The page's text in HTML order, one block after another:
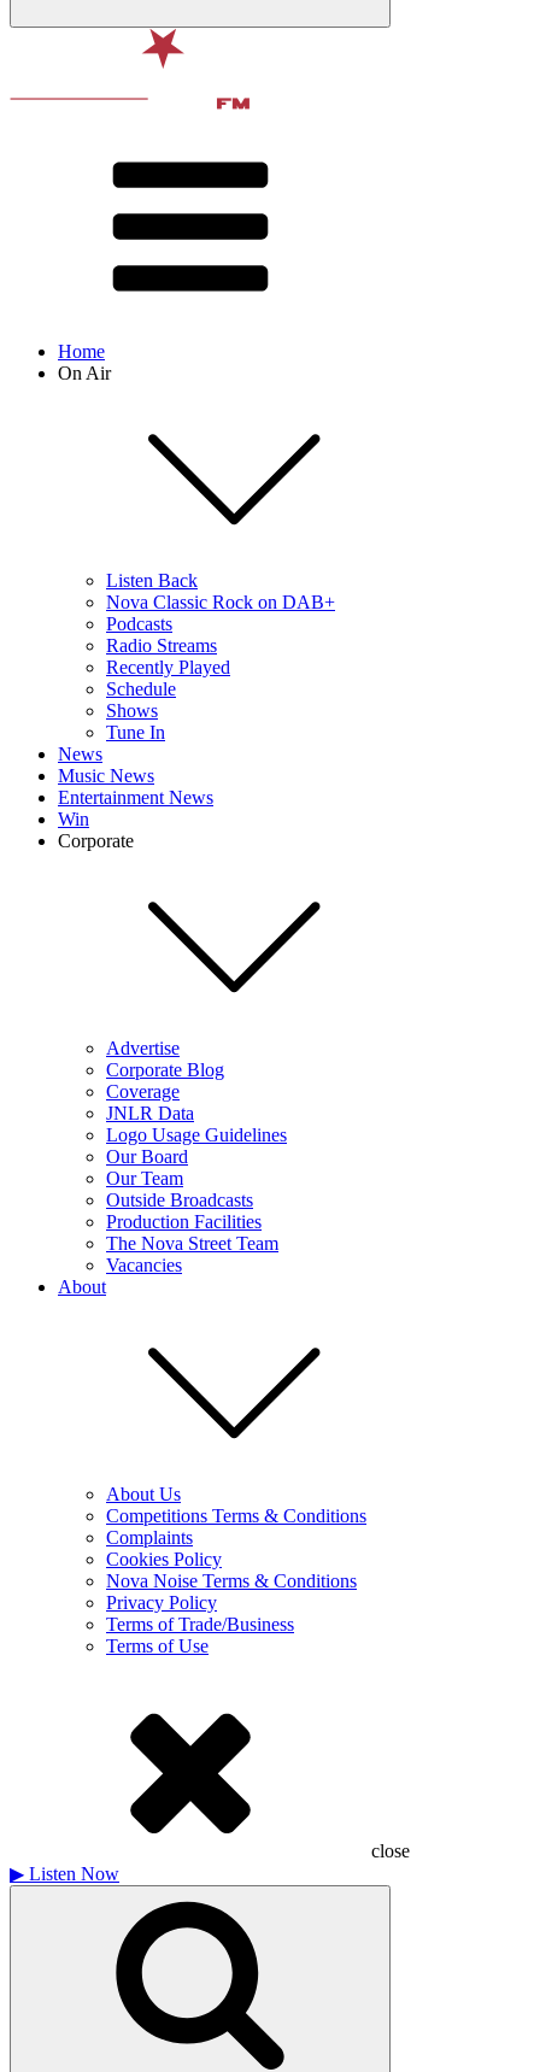
Home
On Air
Listen Back
Nova Classic Rock on DAB+
Podcasts
Radio Streams
Recently Played
Schedule
Shows
Tune In
News
Music News
Entertainment News
Win
Corporate
Advertise
Corporate Blog
Coverage
JNLR Data
Logo Usage Guidelines
Our Board
Our Team
Outside Broadcasts
Production Facilities
The Nova Street Team
Vacancies
About
About Us
Competitions Terms & Conditions
Complaints
Cookies Policy
Nova Noise Terms & Conditions
Privacy Policy
Terms of Trade/Business
Terms of Use
close
▶ Listen Now